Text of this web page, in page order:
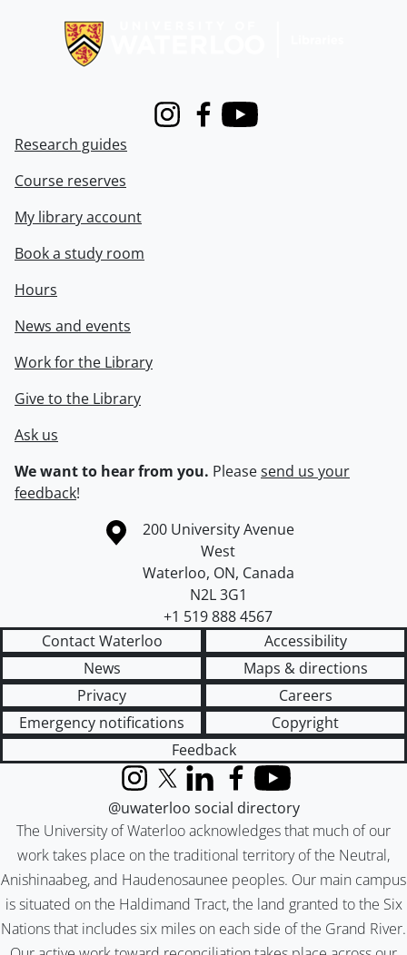
InstagramFacebook
Youtube
Research guides
Course reserves
My library account
Book a study room
Hours
News and events
Work for the Library
Give to the Library
Ask us
We want to hear from you. Pleasesend us your
feedback!
Information about the University of Waterloo
Campus map
200 University Avenue
West
Waterloo, ON, Canada
N2L 3G1
+1 519 888 4567
Contact Waterloo
Accessibility
News
Maps & directions
Privacy
Careers
Emergency notifications
Copyright
Feedback
The University of Waterloo acknowledges that much of our
work takes place on the traditional territory of the Neutral,
Anishinaabeg, and Haudenosaunee peoples. Our main campus
is situated on the Haldimand Tract, the land granted to the Six
Nations that includes six miles on each side of the Grand River.
InstagramX (formerly Twitter)
LinkedInFacebook
YouTube
@uwaterloo social directory